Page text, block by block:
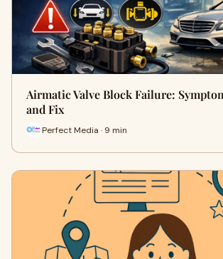
Airmatic Valve Block Failure:
and Fix
Perfect Media · 9 min